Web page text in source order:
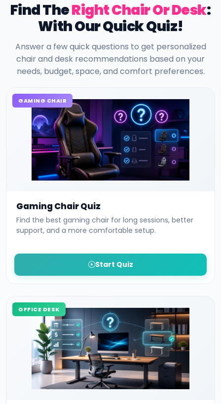
Find TheRight Chair Or Desk:
With Our Quick Quiz!
Answer a few quick questions to get personalized
chair and desk recommendations based on your
needs, budget, space, and comfort preferences.
GAMING CHAIR
Gaming Chair Quiz
Find the best gaming chair for long sessions, better
support, and a more comfortable setup.
Start Quiz
OFFICE DESK